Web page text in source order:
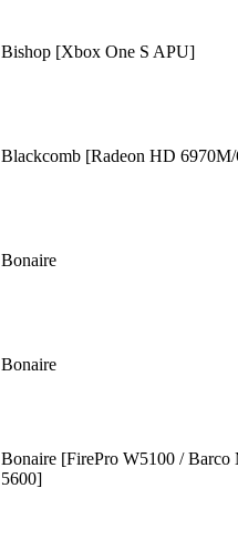
Bishop [Xbox One S APU]
Blackcomb [Radeon HD
Bonaire
Bonaire
Bonaire [FirePro W5100 / Barco
5600]